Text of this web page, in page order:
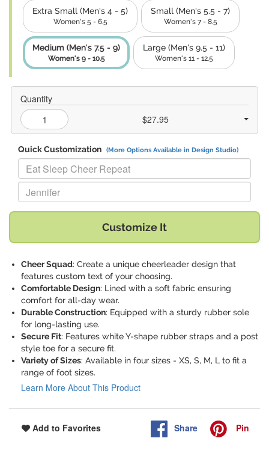
Extra Small (Men's 4 - 5)
Women's 5 - 6.5
Small (Men's 5.5 - 7)
Women's 7 - 8.5
Medium (Men's 7.5 - 9)
Women's 9 - 10.5
Large (Men's 9.5 - 11)
Women's 11 - 12.5
Quantity
$27.95
Quick Customization (More Options Available in Design Studio)
Replace "Eat Sleep Cheer Repeat" with:
Replace "Jennifer" with:
Customize It
Cheer Squad: Create a unique cheerleader design that
features custom text of your choosing.
Comfortable Design: Lined with a soft fabric ensuring
comfort for all-day wear.
Durable Construction: Equipped with a sturdy rubber sole
for long-lasting use.
Secure Fit: Features white Y-shape rubber straps and a post
style toe for a secure fit.
Variety of Sizes: Available in four sizes - XS, S, M, L to fit a
range of foot sizes.
Learn More About This Product
Add to Favorites Share Pin